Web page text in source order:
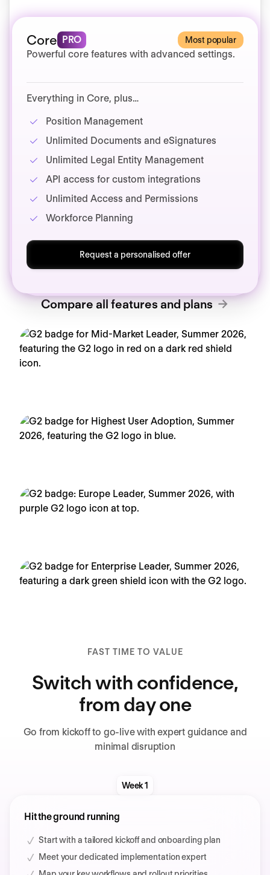
Core PRO Most popular
Powerful core features with advanced settings.
Everything in Core, plus…
Position Management
Unlimited Documents and eSignatures
Unlimited Legal Entity Management
API access for custom integrations
Unlimited Access and Permissions
Workforce Planning
Request a personalised offer
Compare all features and plans
FAST TIME TO VALUE
Switch with confidence,
from day one
Go from kickoff to go-live with expert guidance and
minimal disruption
Week 1
Hit the ground running
Start with a tailored kickoff and onboarding plan
Meet your dedicated implementation expert